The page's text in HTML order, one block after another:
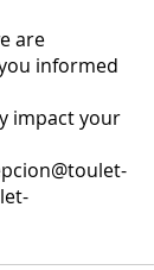
are
informed
impact your